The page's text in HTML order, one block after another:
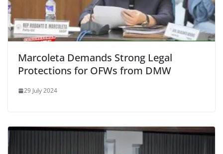
Marcoleta Demands Strong Legal
Protections for OFWs from DMW
29 July 2024